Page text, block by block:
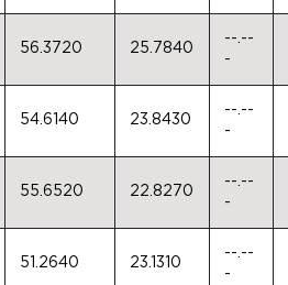
56.3720 25.7840
--.--
-
54.6140 23.8430
--.--
-
55.6520 22.8270
--.--
-
51.2640 23.1310
--.--
-